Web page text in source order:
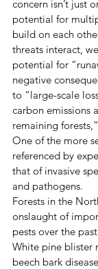
concern isn’t just
potential for
build on each
threats interact,
potential for
negative
to “large-scale
carbon emissions
remaining
One of the more
referenced by
that of invasive
and pathogens.
Forests in the
onslaught of
pests over the
White pine blister
beech bark